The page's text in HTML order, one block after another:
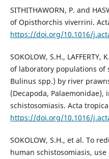
SITHITHAWORN, P. and
of Opisthorchis viverrini.
https://doi.org/10.1016/
SOKOLOW, S.H.,
of laboratory populations of
Bulinus spp.) by river
(Decapoda,
schistosomiasis. Acta
https://doi.org/10.1016/
SOKOLOW, S.H., et al. To
human schistosomiasis,